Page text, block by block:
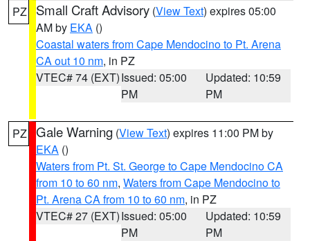
PZ Small Craft Advisory (View Text) expires 05:00
AM by EKA ()
Coastal waters from Cape Mendocino to Pt. Arena
CA out 10 nm, in PZ
VTEC# 74 (EXT)Issued: 05:00
PM
Updated: 10:59
PM
PZ Gale Warning (View Text) expires 11:00 PM by
EKA ()
Waters from Pt. St. George to Cape Mendocino CA
from 10 to 60 nm, Waters from Cape Mendocino to
Pt. Arena CA from 10 to 60 nm, in PZ
VTEC# 27 (EXT)Issued: 05:00
PM
Updated: 10:59
PM